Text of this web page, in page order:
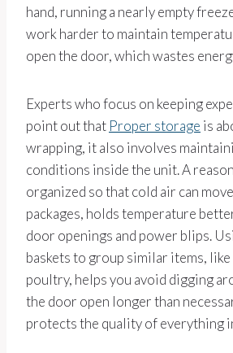
hand, running a nearly empty
work harder to maintain
open the door, which wastes
Experts who focus on keeping
point out that Proper storage is
wrapping, it also involves
conditions inside the unit. A
organized so that cold air can
packages, holds temperature
door openings and power blips.
baskets to group similar items,
poultry, helps you avoid digging
the door open longer than
protects the quality of everything